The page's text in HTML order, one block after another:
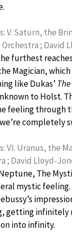
V. Saturn, the
; David
furthest
Magician,
like Dukas’
to Holst.
feeling through
completely
VI. Uranus, the
; David Lloyd-
The
mystic feeling.
getting infinitely
into infinity.